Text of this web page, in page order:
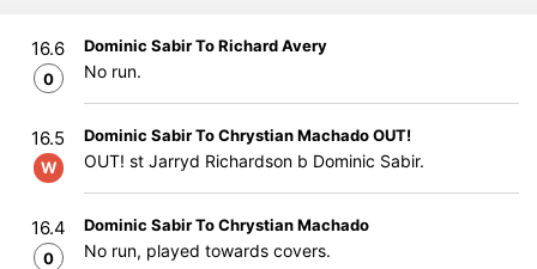
16.6
0
Dominic Sabir To Richard Avery
No run.
16.5
W
Dominic Sabir To Chrystian Machado OUT!
OUT! st Jarryd Richardson b Dominic Sabir.
16.4
0
Dominic Sabir To Chrystian Machado
No run, played towards covers.